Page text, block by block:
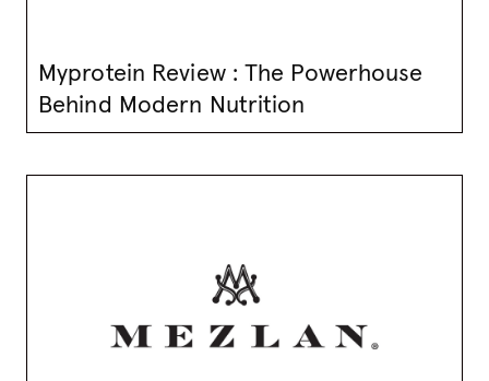
Myprotein Review : The Powerhouse
Behind Modern Nutrition